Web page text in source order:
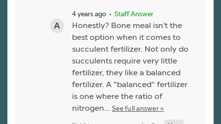
4 years ago • Staff Answer
Honestly? Bone meal isn't the
best option when it comes to
succulent fertilizer. Not only do
succulents require very little
fertilizer, they like a balanced
fertilizer. A "balanced" fertilizer
is one where the ratio of
nitrogen… See full answer »